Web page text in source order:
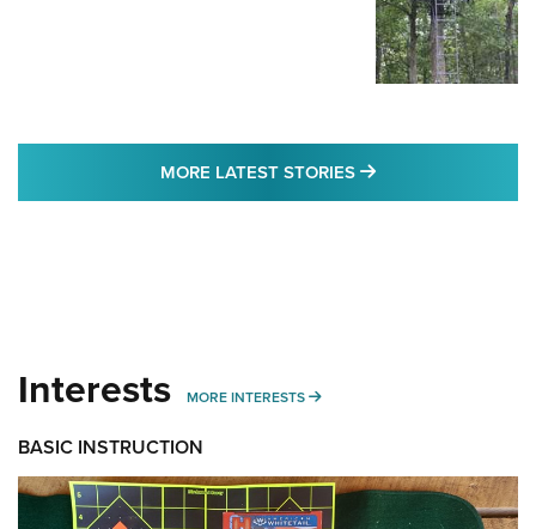
MORE LATEST STORIES MORE LATEST
Interests MORE INTERESTS MORE INTERESTS
BASIC INSTRUCTION